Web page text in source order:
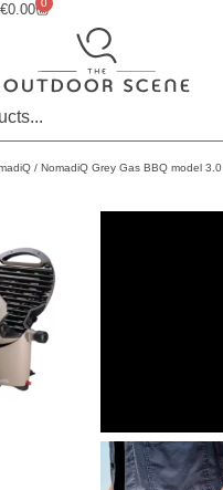
€0.00 0
/ NomadiQ Grey Gas BBQ model 3.0